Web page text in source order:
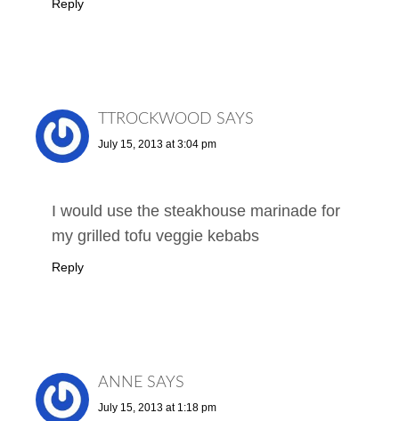
Reply
TTROCKWOOD SAYS
July 15, 2013 at 3:04 pm
I would use the steakhouse marinade for
my grilled tofu veggie kebabs
Reply
ANNE SAYS
July 15, 2013 at 1:18 pm